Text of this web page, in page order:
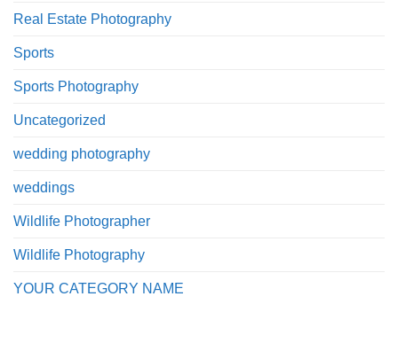
Real Estate Photography
Sports
Sports Photography
Uncategorized
wedding photography
weddings
Wildlife Photographer
Wildlife Photography
YOUR CATEGORY NAME